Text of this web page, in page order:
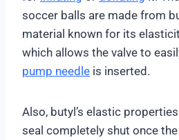
soccer balls are made from
material known for its
which allows the valve to
pump needle is inserted.
Also, butyl’s elastic
seal completely shut once